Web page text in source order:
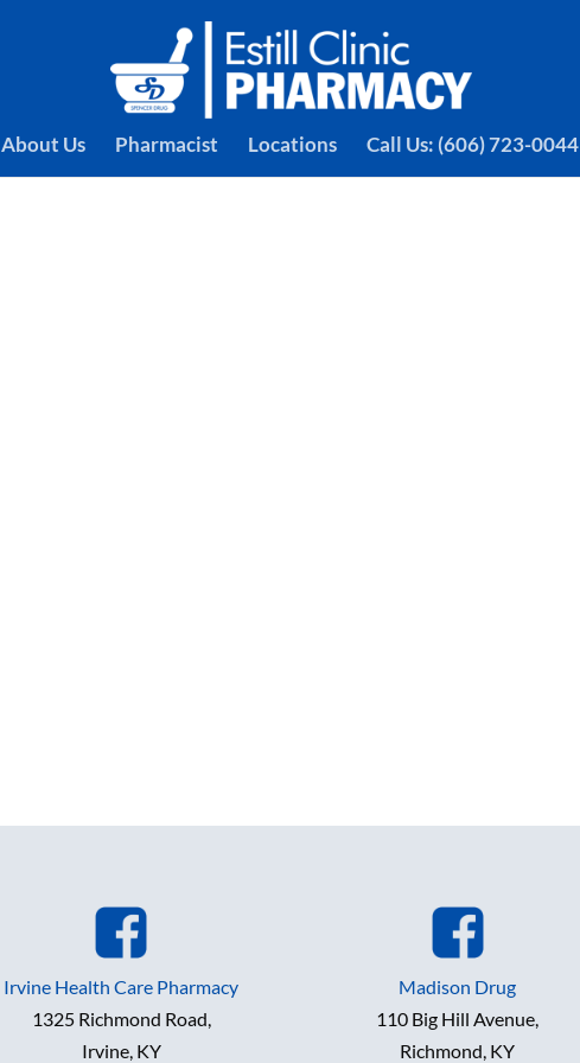
About Us Pharmacist Locations Call Us: (606) 723-0044
Irvine Health Care Pharmacy
1325 Richmond Road,
Irvine, KY
Madison Drug
110 Big Hill Avenue,
Richmond, KY